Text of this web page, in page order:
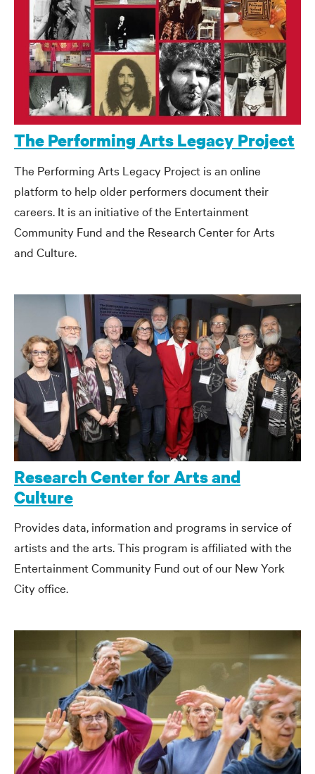
The Performing Arts Legacy Project
The Performing Arts Legacy Project is an online
platform to help older performers document their
careers. It is an initiative of the Entertainment
Community Fund and the Research Center for Arts
and Culture.
Research Center for Arts and
Culture
Provides data, information and programs in service of
artists and the arts. This program is affiliated with the
Entertainment Community Fund out of our New York
City office.